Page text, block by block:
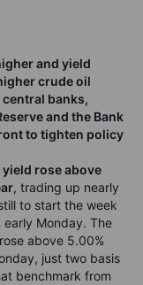
and yield
crude oil
banks,
and the Bank
to tighten policy
rose above
, trading up nearly
to start the week
Monday. The
above 5.00%
just two basis
benchmark from